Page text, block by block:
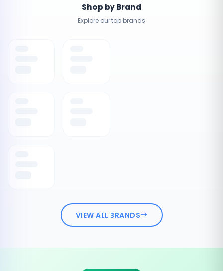
Shop by Brand
Explore our top brands
VIEW ALL BRANDS